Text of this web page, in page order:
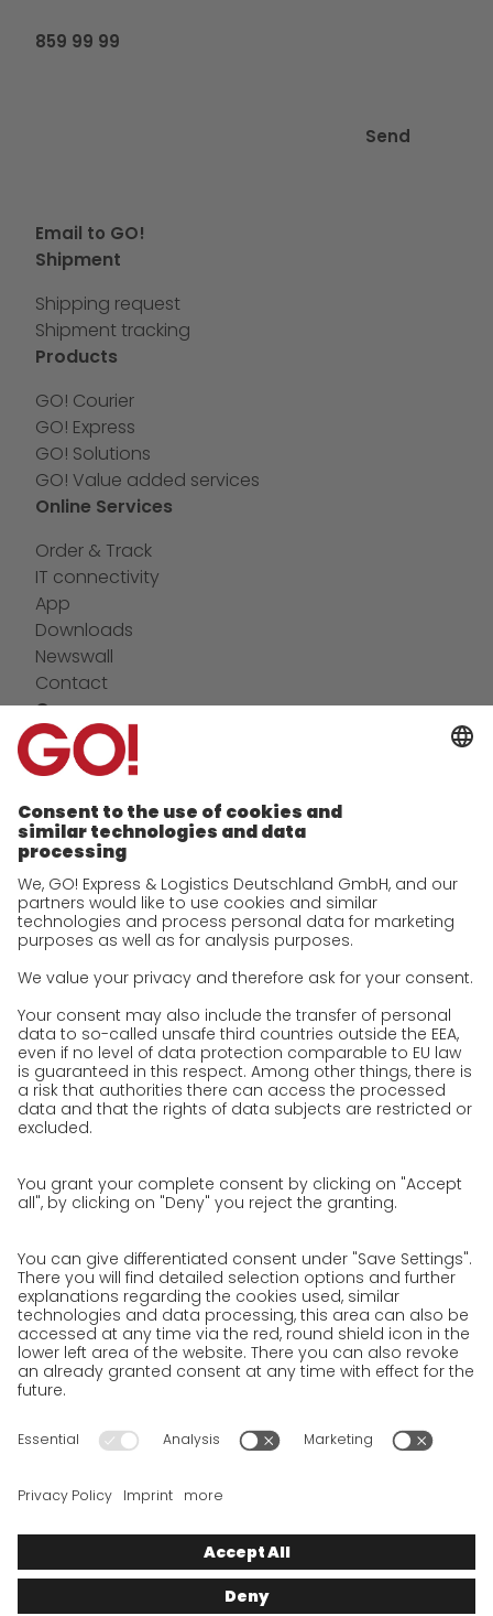
859 99 99
Send
Email to GO!
Shipment
Shipping request
Shipment tracking
Products
GO! Courier
GO! Express
GO! Solutions
GO! Value added services
Online Services
Order & Track
IT connectivity
App
Downloads
Newswall
Contact
Company
future-proof work culture at GO!
Facts & Figures
History
Corporate Social Responsibility
Certifications
References
Awards
Press
Career
We as an employer
work areas
Jobs & Careers
Unsolicited applications at GO!
Privacy policy
Privacy Policy for Business Partners
Privacy Policy for Shipment recipients
Privacy Policy Web Portal
Privacy Policy Social Media
Privacy Policy GO! App
Imprint
Terms and Conditions
Cookies
serve solely to provide you with information, have therefore
been compiled with the greatest possible care. However, please
underlying conditions, over which we have only limited
influence, permit this. As such, we cannot provide any
date, nor can we provide any guarantee in relation to any